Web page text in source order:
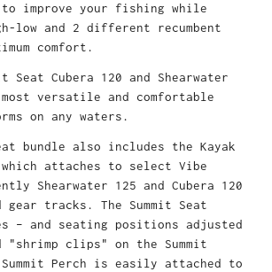
to improve your fishing while
low and 2 different recumbent
comfort.
Seat Cubera 120 and Shearwater
versatile and comfortable
on any waters.
bundle also includes the Kayak
which attaches to select Vibe
Shearwater 125 and Cubera 120
tracks. The Summit Seat
– and seating positions adjusted
"shrimp clips" on the Summit
Perch is easily attached to